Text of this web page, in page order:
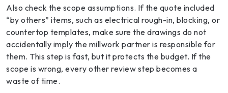
Also check the scope assumptions. If the quote included
“by others” items, such as electrical rough-in, blocking, or
countertop templates, make sure the drawings do not
accidentally imply the millwork partner is responsible for
them. This step is fast, but it protects the budget. If the
scope is wrong, every other review step becomes a
waste of time.